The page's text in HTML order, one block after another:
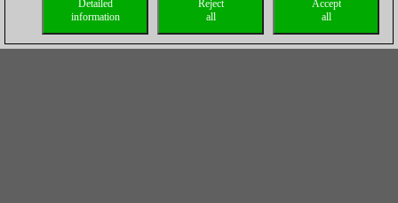
Accept
all
Reject
all
Detailed
information